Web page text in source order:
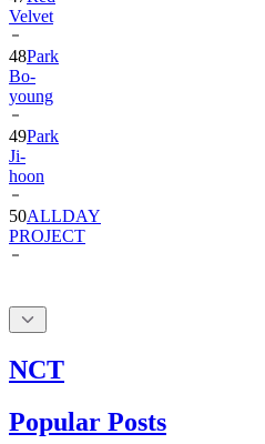
48Park
Bo-
young
49Park
Ji-
hoon
50ALLDAY
PROJECT
NCT
Popular Posts